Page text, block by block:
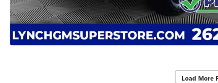
Load More